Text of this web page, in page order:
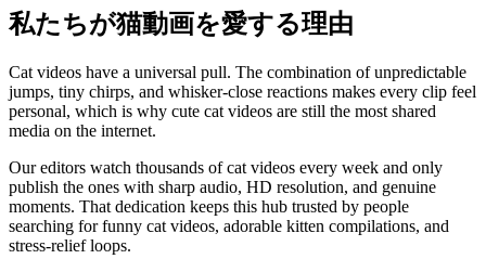
私たちが猫動画を愛する理由
Cat videos have a universal pull. The combination of unpredictable
jumps, tiny chirps, and whisker-close reactions makes every clip feel
personal, which is why cute cat videos are still the most shared
media on the internet.
Our editors watch thousands of cat videos every week and only
publish the ones with sharp audio, HD resolution, and genuine
moments. That dedication keeps this hub trusted by people
searching for funny cat videos, adorable kitten compilations, and
stress-relief loops.